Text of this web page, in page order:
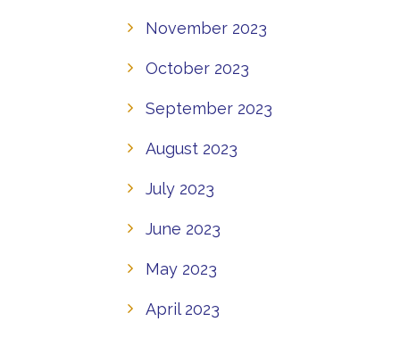
November 2023
October 2023
September 2023
August 2023
July 2023
June 2023
May 2023
April 2023